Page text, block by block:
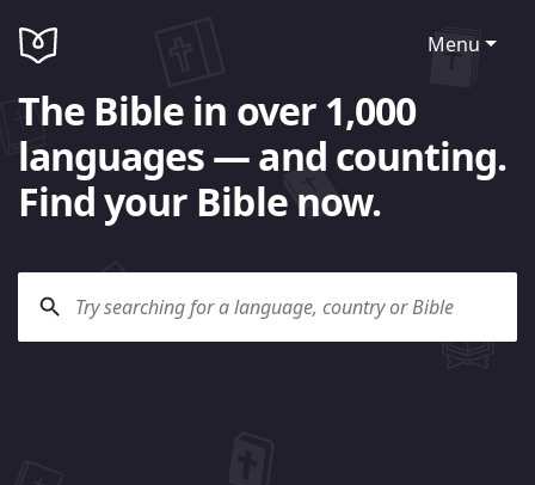
Menu
The Bible in over 1,000
languages — and counting.
Find your Bible now.